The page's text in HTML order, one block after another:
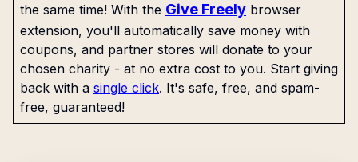
the same time! With the Give Freely browser
extension, you'll automatically save money with
coupons, and partner stores will donate to your
chosen charity - at no extra cost to you. Start giving
back with a single click. It's safe, free, and spam-
free, guaranteed!